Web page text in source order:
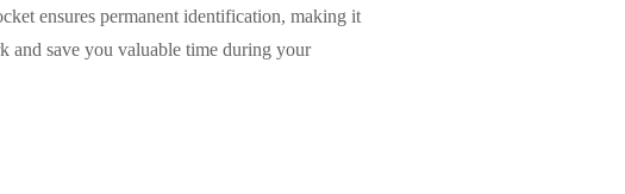
ensures permanent identification, making it
and save you valuable time during your